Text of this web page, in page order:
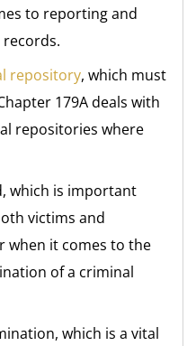
to reporting and
repository, which must
179A deals with
repositories where
which is important
victims and
when it comes to the
of a criminal
which is a vital